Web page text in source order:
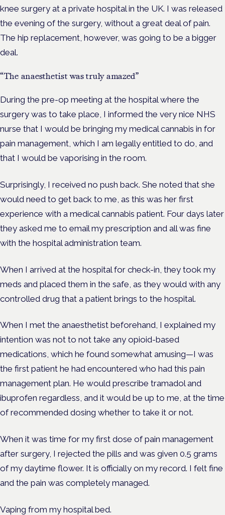
knee surgery at a private hospital in the UK. I was released
the evening of the surgery, without a great deal of pain.
The hip replacement, however, was going to be a bigger
deal.
“The anaesthetist was truly amazed”
During the pre-op meeting at the hospital where the
surgery was to take place, I informed the very nice NHS
nurse that I would be bringing my medical cannabis in for
pain management, which I am legally entitled to do, and
that I would be vaporising in the room.
Surprisingly, I received no push back. She noted that she
would need to get back to me, as this was her first
experience with a medical cannabis patient. Four days later
they asked me to email my prescription and all was fine
with the hospital administration team.
When I arrived at the hospital for check-in, they took my
meds and placed them in the safe, as they would with any
controlled drug that a patient brings to the hospital.
When I met the anaesthetist beforehand, I explained my
intention was not to not take any opioid-based
medications, which he found somewhat amusing—I was
the first patient he had encountered who had this pain
management plan. He would prescribe tramadol and
ibuprofen regardless, and it would be up to me, at the time
of recommended dosing whether to take it or not.
When it was time for my first dose of pain management
after surgery, I rejected the pills and was given 0.5 grams
of my daytime flower. It is officially on my record. I felt fine
and the pain was completely managed.
Vaping from my hospital bed.